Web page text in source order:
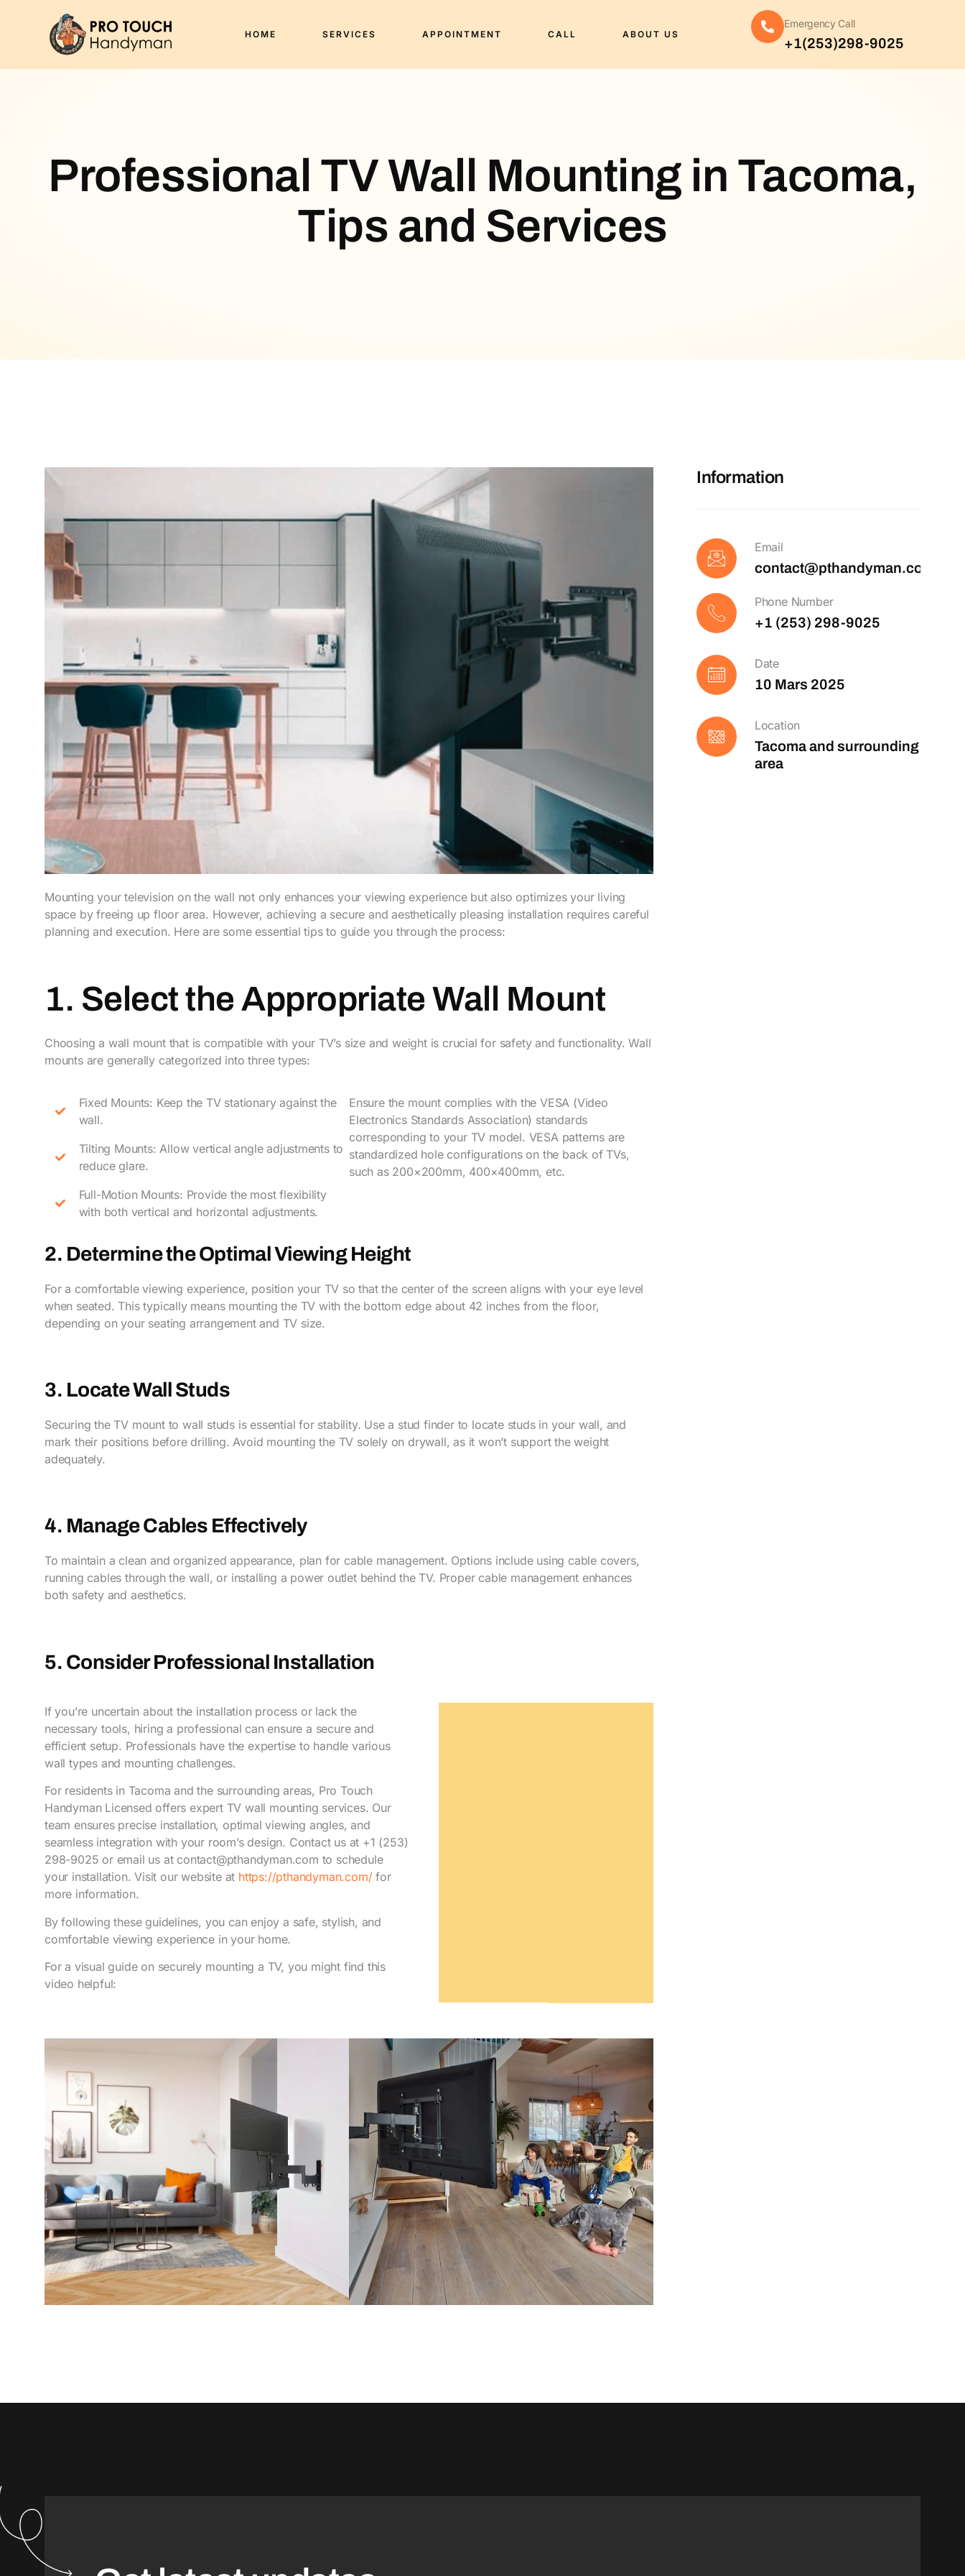
HOME SERVICES APPOINTMENT CALL ABOUT US
Emergency Call
+1(253)298-9025
Professional TV Wall Mounting in Tacoma,
Tips and Services
Mounting your television on the wall not only enhances your viewing experience but also optimizes your living
space by freeing up floor area. However, achieving a secure and aesthetically pleasing installation requires careful
planning and execution. Here are some essential tips to guide you through the process:
1. Select the Appropriate Wall Mount
Choosing a wall mount that is compatible with your TV’s size and weight is crucial for safety and functionality. Wall
mounts are generally categorized into three types:
Fixed Mounts: Keep the TV stationary against the
wall.
Tilting Mounts: Allow vertical angle adjustments to
reduce glare.
Full-Motion Mounts: Provide the most flexibility
with both vertical and horizontal adjustments.
Ensure the mount complies with the VESA (Video
Electronics Standards Association) standards
corresponding to your TV model. VESA patterns are
standardized hole configurations on the back of TVs,
such as 200×200mm, 400×400mm, etc.
2. Determine the Optimal Viewing Height
For a comfortable viewing experience, position your TV so that the center of the screen aligns with your eye level
when seated. This typically means mounting the TV with the bottom edge about 42 inches from the floor,
depending on your seating arrangement and TV size.
3. Locate Wall Studs
Securing the TV mount to wall studs is essential for stability. Use a stud finder to locate studs in your wall, and
mark their positions before drilling. Avoid mounting the TV solely on drywall, as it won’t support the weight
adequately.
4. Manage Cables Effectively
To maintain a clean and organized appearance, plan for cable management. Options include using cable covers,
running cables through the wall, or installing a power outlet behind the TV. Proper cable management enhances
both safety and aesthetics.
5. Consider Professional Installation
If you’re uncertain about the installation process or lack the
necessary tools, hiring a professional can ensure a secure and
efficient setup. Professionals have the expertise to handle various
wall types and mounting challenges.
For residents in Tacoma and the surrounding areas, Pro Touch
Handyman Licensed offers expert TV wall mounting services. Our
team ensures precise installation, optimal viewing angles, and
seamless integration with your room’s design. Contact us at +1 (253)
298-9025 or email us at contact@pthandyman.com to schedule
your installation. Visit our website at https://pthandyman.com/for
more information.
By following these guidelines, you can enjoy a safe, stylish, and
comfortable viewing experience in your home.
For a visual guide on securely mounting a TV, you might find this
video helpful:
Information
Email
contact@pthandyman.com
Phone Number
+1 (253) 298-9025
Date
10 Mars 2025
Location
Tacoma and surrounding
area